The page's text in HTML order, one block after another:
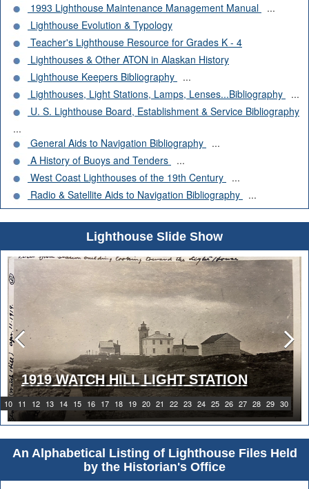
1993 Lighthouse Maintenance Management Manual
...
Lighthouse Evolution & Typology
Teacher's Lighthouse Resource for Grades K - 4
Lighthouses & Other ATON in Alaskan History
Lighthouse Keepers Bibliography
...
Lighthouses, Light Stations, Lamps, Lenses...Bibliography
...
U. S. Lighthouse Board, Establishment & Service Bibliography
...
General Aids to Navigation Bibliography
...
A History of Buoys and Tenders
...
West Coast Lighthouses of the 19th Century
...
Radio & Satellite Aids to Navigation Bibliography
...
Lighthouse Slide Show
10 11 12 13 14 15 16 17 18 19 20 21 22 23 24 25 26 27 28 29 30
1919 WATCH HILL LIGHT STATION
An Alphabetical Listing of Lighthouse Files Held
by the Historian's Office